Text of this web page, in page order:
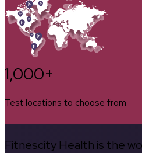
1,000+
Test locations to choose from
Fitnescity Health is the